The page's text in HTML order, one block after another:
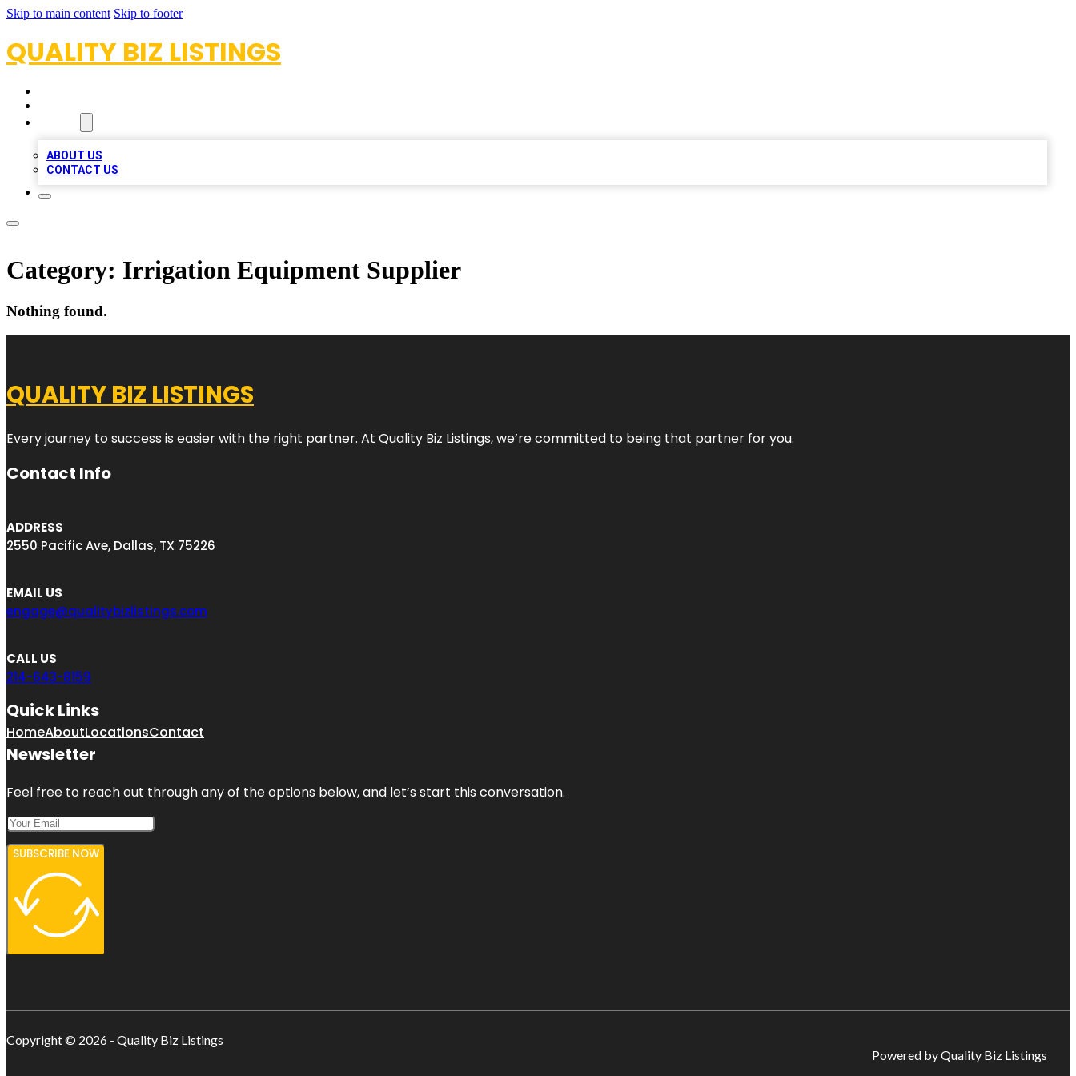
Skip to main content Skip to footer
QUALITY BIZ LISTINGS
ABOUT US
CONTACT US
Category: Irrigation Equipment Supplier
Nothing found.
QUALITY BIZ LISTINGS
Every journey to success is easier with the right partner. At Quality Biz Listings, we’re committed to being that partner for you.
Contact Info
ADDRESS
2550 Pacific Ave, Dallas, TX 75226
EMAIL US
engage@qualitybizlistings.com
CALL US
214-643-8159
Quick Links
HomeAboutLocationsContact
Newsletter
Feel free to reach out through any of the options below, and let’s start this conversation.
SUBSCRIBE NOW
Copyright © 2026 - Quality Biz Listings
Powered by Quality Biz Listings